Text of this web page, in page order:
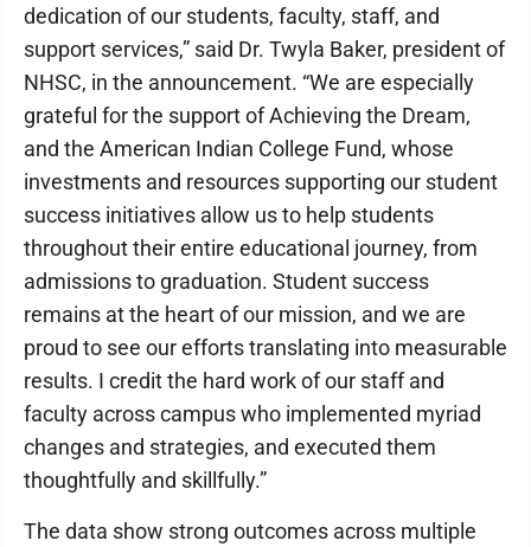
dedication of our students, faculty, staff, and
support services,” said Dr. Twyla Baker, president of
NHSC, in the announcement. “We are especially
grateful for the support of Achieving the Dream,
and the American Indian College Fund, whose
investments and resources supporting our student
success initiatives allow us to help students
throughout their entire educational journey, from
admissions to graduation. Student success
remains at the heart of our mission, and we are
proud to see our efforts translating into measurable
results. I credit the hard work of our staff and
faculty across campus who implemented myriad
changes and strategies, and executed them
thoughtfully and skillfully.”
The data show strong outcomes across multiple